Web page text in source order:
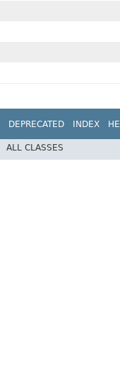
DEPRECATED INDEX
ALL CLASSES